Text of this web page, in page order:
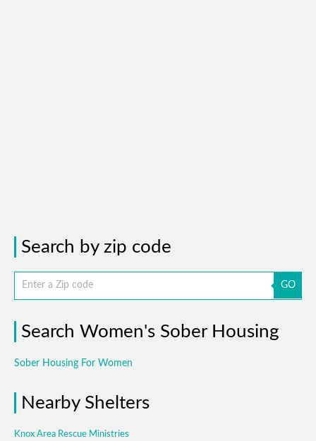
Search by zip code
GO
Search Women's Sober Housing
Sober Housing For Women
Nearby Shelters
Knox Area Rescue Ministries